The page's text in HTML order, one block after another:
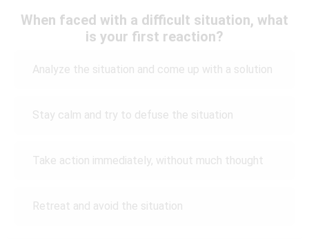
When faced with a difficult situation, what
is your first reaction?
Analyze the situation and come up with a solution
Stay calm and try to defuse the situation
Take action immediately, without much thought
Retreat and avoid the situation